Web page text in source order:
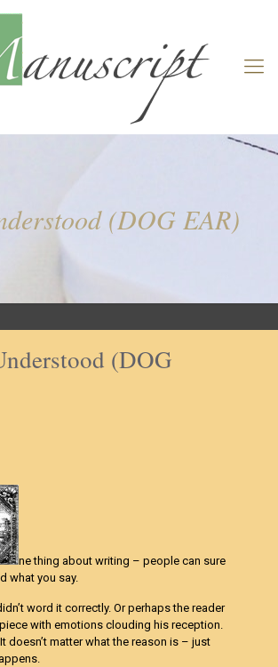
(DOG EAR)
(DOG
ne thing about writing – people can sure
what you say.
word it correctly. Or perhaps the reader
with emotions clouding his reception.
doesn’t matter what the reason is – just